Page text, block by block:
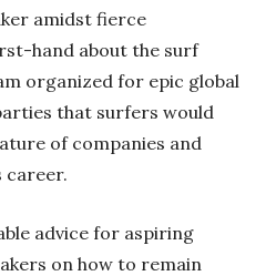
amidst fierce
hand about the surf
organized for epic global
that surfers would
of companies and
career.
advice for aspiring
on how to remain